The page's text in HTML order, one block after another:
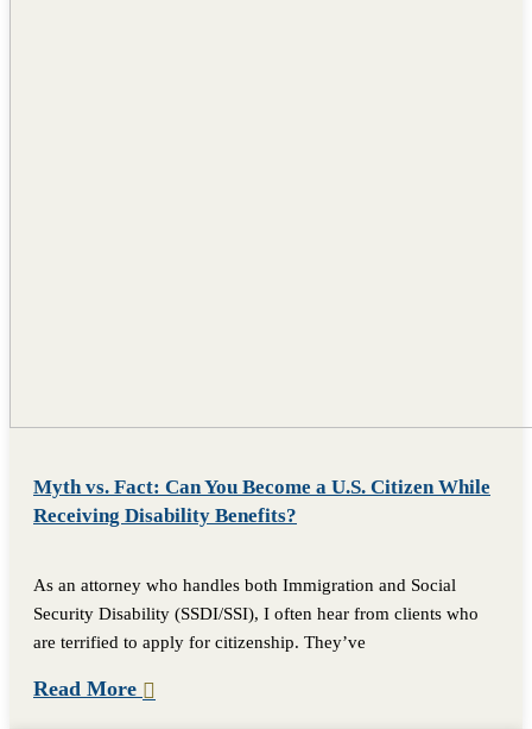
Myth vs. Fact: Can You Become a U.S. Citizen While
Receiving Disability Benefits?
As an attorney who handles both Immigration and Social
Security Disability (SSDI/SSI), I often hear from clients who
are terrified to apply for citizenship. They’ve
Read More